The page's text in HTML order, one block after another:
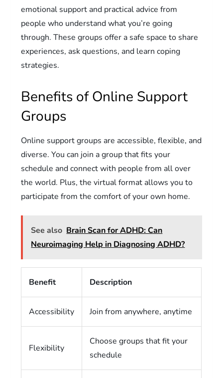
emotional support and practical advice from
people who understand what you’re going
through. These groups offer a safe space to share
experiences, ask questions, and learn coping
strategies.
Benefits of Online Support
Groups
Online support groups are accessible, flexible, and
diverse. You can join a group that fits your
schedule and connect with people from all over
the world. Plus, the virtual format allows you to
participate from the comfort of your own home.
See also Brain Scan for ADHD: Can
Neuroimaging Help in Diagnosing ADHD?
Benefit Description
Accessibility Join from anywhere, anytime
Flexibility
Choose groups that fit your
schedule